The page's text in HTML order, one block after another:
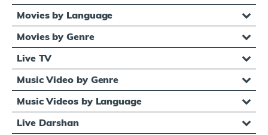
Movies by Language
Movies by Genre
Live TV
Music Video by Genre
Music Videos by Language
Live Darshan